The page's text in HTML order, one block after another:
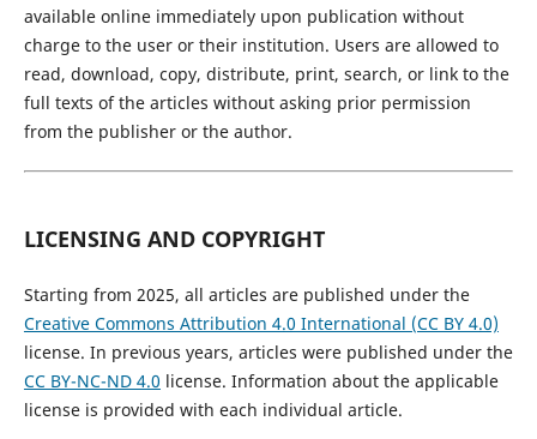
available online immediately upon publication without
charge to the user or their institution. Users are allowed to
read, download, copy, distribute, print, search, or link to the
full texts of the articles without asking prior permission
from the publisher or the author.
LICENSING AND COPYRIGHT
Starting from 2025, all articles are published under the
Creative Commons Attribution 4.0 International (CC BY 4.0)
license. In previous years, articles were published under the
CC BY-NC-ND 4.0 license. Information about the applicable
license is provided with each individual article.